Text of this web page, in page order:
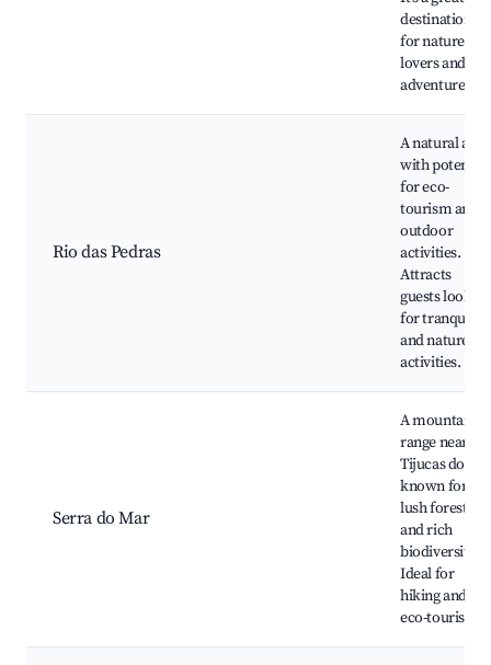
destination
for nature
lovers and
adventurers.
Rio das Pedras
A natural area
with potential
for eco-
tourism and
outdoor
activities.
Attracts
guests looking
for tranquility
and nature
activities.
Serra do Mar
A mountain
range near
Tijucas do Sul
known for its
lush forests
and rich
biodiversity.
Ideal for
hiking and
eco-tourism.